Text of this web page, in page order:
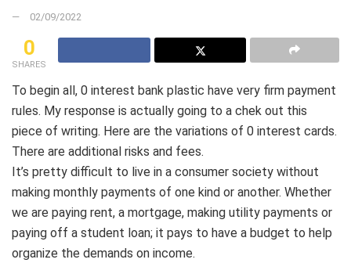
02/09/2022
0
SHARES
To begin all, 0 interest bank plastic have very firm payment
rules. My response is actually going to a chek out this
piece of writing. Here are the variations of 0 interest cards.
There are additional risks and fees.
It’s pretty difficult to live in a consumer society without
making monthly payments of one kind or another. Whether
we are paying rent, a mortgage, making utility payments or
paying off a student loan; it pays to have a budget to help
organize the demands on income.